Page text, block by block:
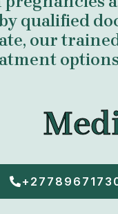
qualified
our